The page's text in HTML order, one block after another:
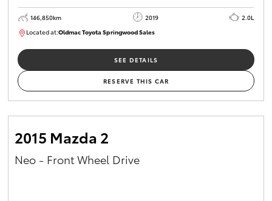
146,850km 2019
2.0L
Located at:Oldmac Toyota Springwood Sales
SU01710
SEE DETAILS
RESERVE THIS CAR
2015 Mazda 2
Neo - Front Wheel Drive